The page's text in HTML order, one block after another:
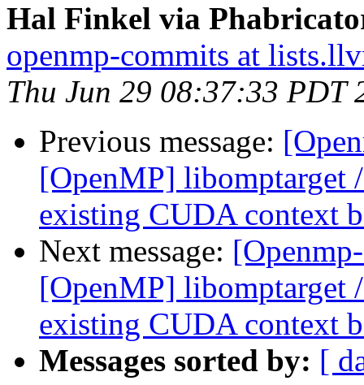
Hal Finkel via
openmp-commits at
Thu Jun 29 08:37:33 PDT
Previous message:
[OpenMP] libomptarget
existing CUDA context
Next message:
[OpenMP] libomptarget
existing CUDA context
Messages sorted by: [